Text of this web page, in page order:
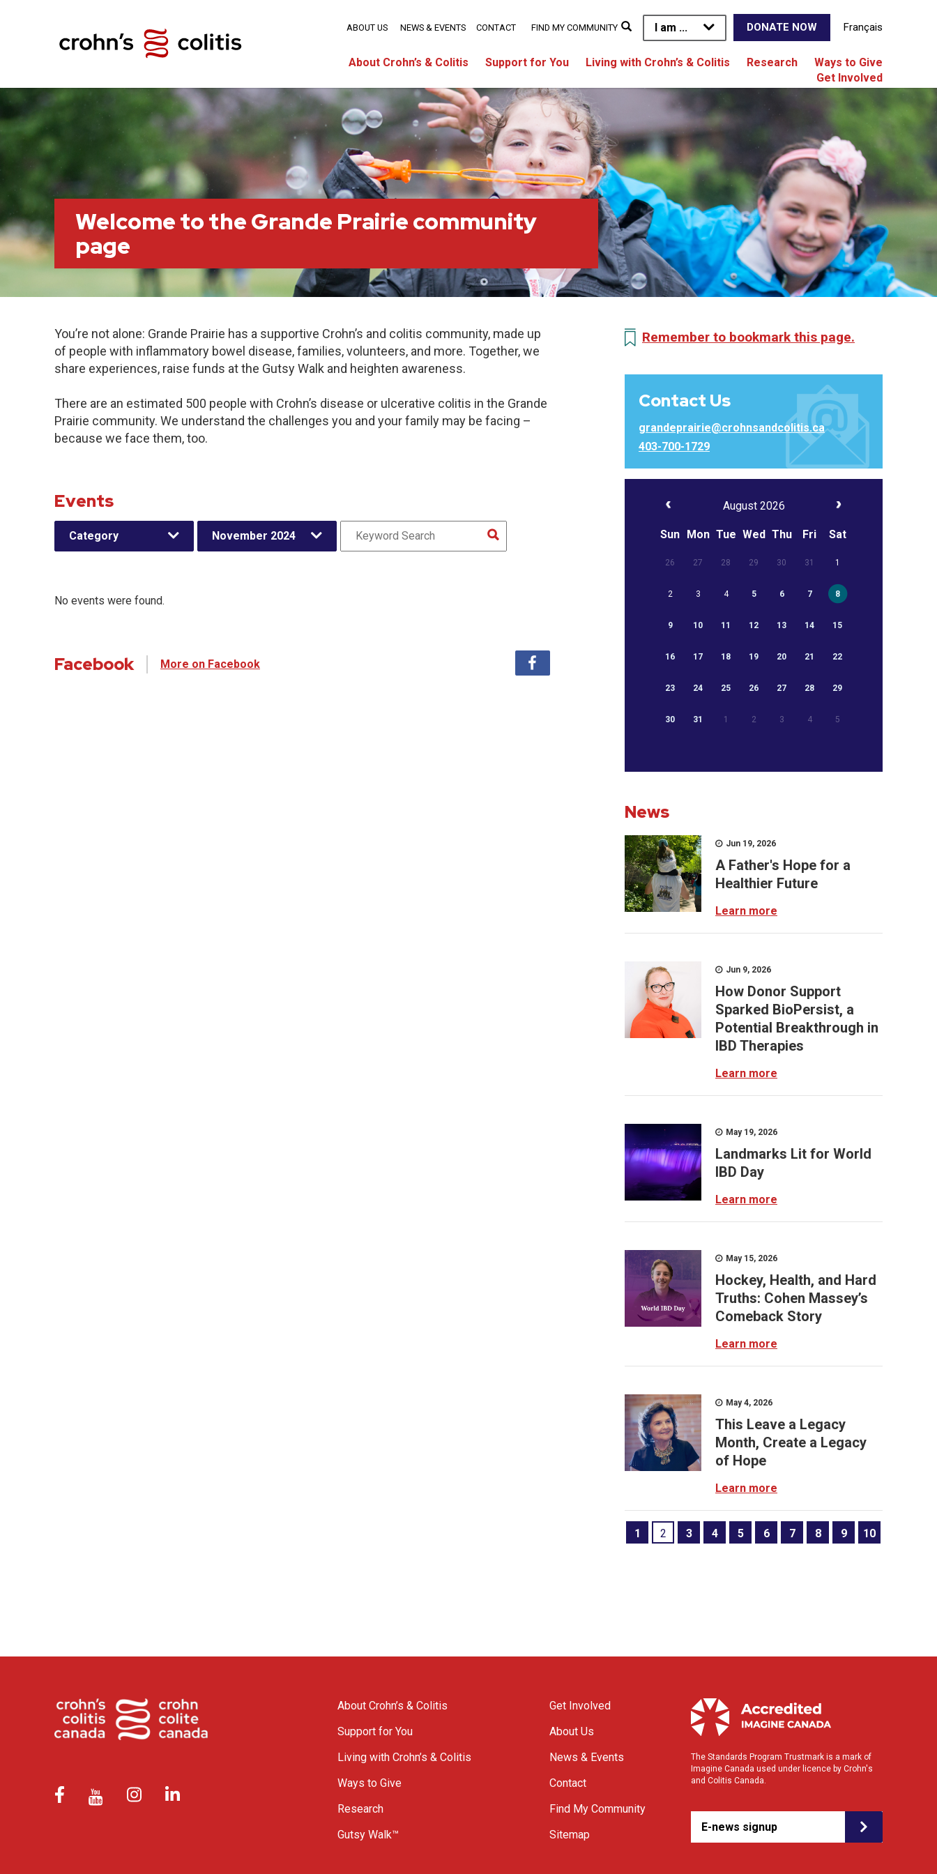
I am ... DONATE NOW Français
About Crohn’s & Colitis Support for You Living with Crohn’s & Colitis Research
Ways to Give
Get Involved
ABOUT US NEWS & EVENTS CONTACT FIND MY COMMUNITY
Welcome to the Grande Prairie community
page
You’re not alone: Grande Prairie has a supportive Crohn’s and colitis community, made up
of people with inflammatory bowel disease, families, volunteers, and more. Together, we
share experiences, raise funds at the Gutsy Walk and heighten awareness.
There are an estimated 500 people with Crohn’s disease or ulcerative colitis in the Grande
Prairie community. We understand the challenges you and your family may be facing –
because we face them, too.
Events
Category November 2024
No events were found.
Facebook More on Facebook
Remember to bookmark this page.
Contact Us
grandeprairie@crohnsandcolitis.ca
403-700-1729
August 2026
Sun Mon Tue Wed Thu Fri Sat
26 27 28 29 30 31 1
2 3 4 5 6 7 8
9 10 11 12 13 14 15
16 17 18 19 20 21 22
23 24 25 26 27 28 29
30 31 1 2 3 4 5
News
Jun 19, 2026
A Father's Hope for a
Healthier Future
Learn more
Jun 9, 2026
How Donor Support
Sparked BioPersist, a
Potential Breakthrough in
IBD Therapies
Learn more
May 19, 2026
Landmarks Lit for World
IBD Day
Learn more
May 15, 2026
Hockey, Health, and Hard
Truths: Cohen Massey’s
Comeback Story
Learn more
May 4, 2026
This Leave a Legacy
Month, Create a Legacy
of Hope
Learn more
1 2 3 4 5 6 7 8 9 10
About Crohn’s & Colitis
Support for You
Living with Crohn’s & Colitis
Ways to Give
Research
Gutsy Walk™
Get Involved
About Us
News & Events
Contact
Find My Community
Sitemap
The Standards Program Trustmark is a mark of
Imagine Canada used under licence by Crohn's
and Colitis Canada.
E-news signup